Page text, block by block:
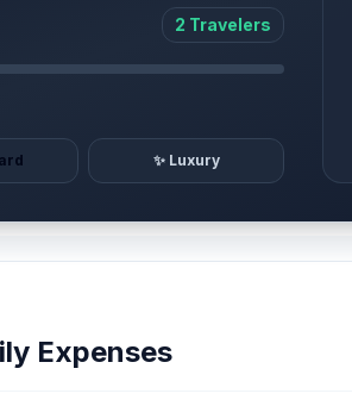
2 Travelers
✨ Luxury
Expenses